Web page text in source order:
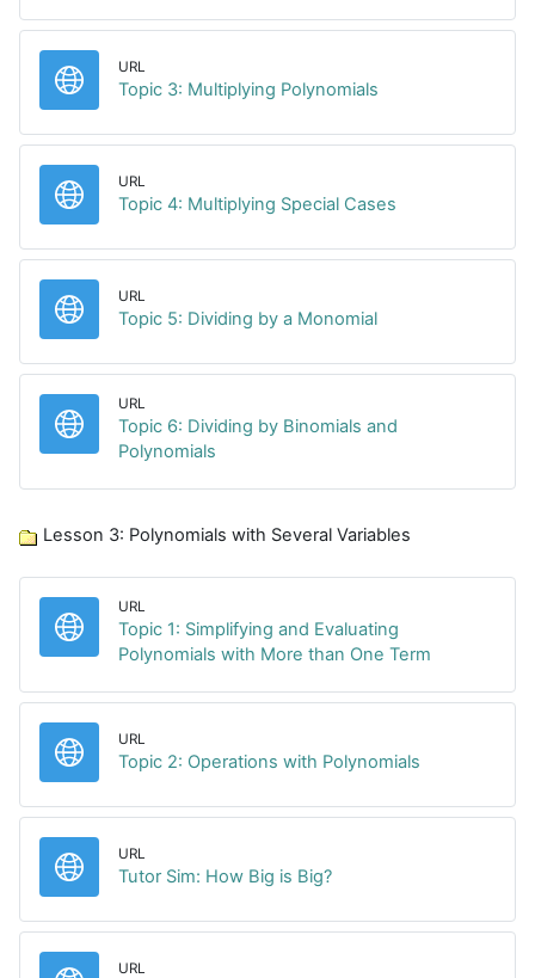
URL
Topic 3: Multiplying Polynomials
URL
Topic 4: Multiplying Special Cases
URL
Topic 5: Dividing by a MonomialURL
URL
Topic 6: Dividing by Binomials and
Polynomials
Lesson 3: Polynomials with Several Variables
URL
Topic 1: Simplifying and Evaluating
Polynomials with More than One Term
URL
Topic 2: Operations with Polynomials
URL
Tutor Sim: How Big is Big?URL
URL